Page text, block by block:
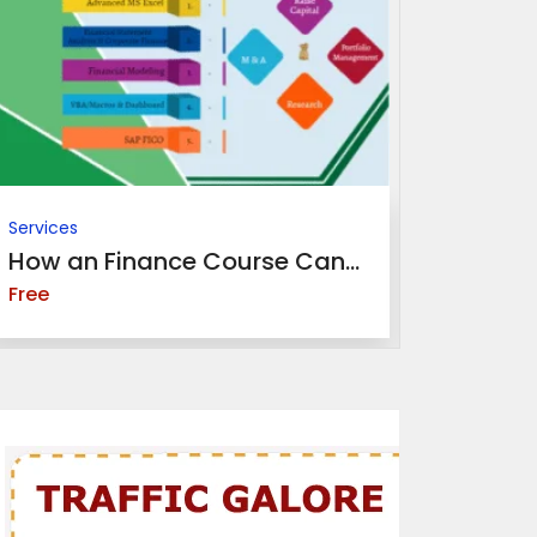
Services
How an Finance Course Can...
Free